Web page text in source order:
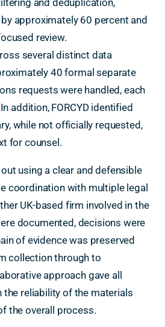
approximately 60 percent and
review.
several distinct data
40 formal separate
requests were handled, each
addition, FORCYD identified
while not officially requested,
for counsel.
using a clear and defensible
coordination with multiple legal
UK-based firm involved in the
documented, decisions were
of evidence was preserved
collection through to
approach gave all
the reliability of the materials
the overall process.